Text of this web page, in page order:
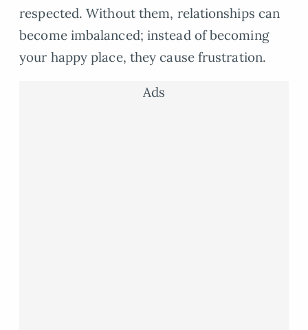
respected. Without them, relationships can
become imbalanced; instead of becoming
your happy place, they cause frustration.
Ads